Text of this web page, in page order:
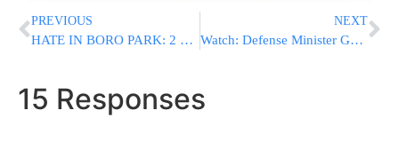
PREVIOUS
HATE IN BORO PARK: 2 Men Chase Yeshiva Boys In Four Separate Incidents [VIDEO]
NEXT
Watch: Defense Minister Gallant: “I’m Responsible For The Difficult Incidents”
15 Responses